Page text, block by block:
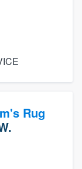
Rug